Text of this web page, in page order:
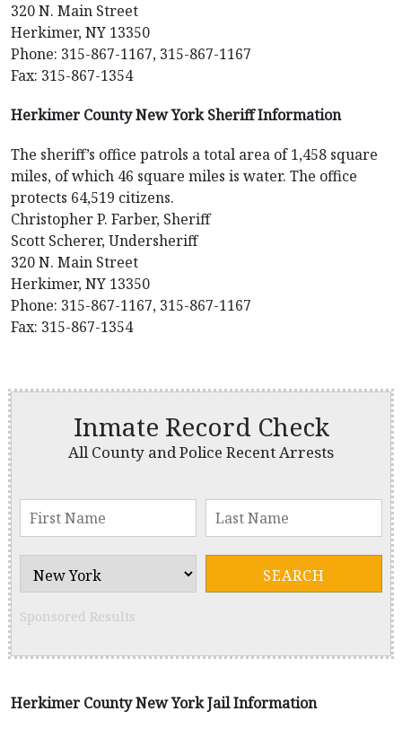
320 N. Main Street
Herkimer, NY 13350
Phone: 315-867-1167, 315-867-1167
Fax: 315-867-1354
Herkimer County New York Sheriff Information
The sheriff’s office patrols a total area of 1,458 square
miles, of which 46 square miles is water. The office
protects 64,519 citizens.
Christopher P. Farber, Sheriff
Scott Scherer, Undersheriff
320 N. Main Street
Herkimer, NY 13350
Phone: 315-867-1167, 315-867-1167
Fax: 315-867-1354
Inmate Record Check
All County and Police Recent Arrests
Sponsored Results
Herkimer County New York Jail Information